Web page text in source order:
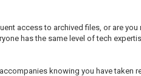
access to archived files, or are
has the same level of tech
knowing you have